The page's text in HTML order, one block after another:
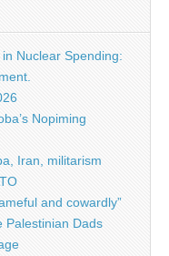
Nuclear Spending:
Nopiming
Iran, militarism
and cowardly”
Palestinian Dads